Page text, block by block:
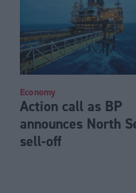
Economy
Action call as BP
announces North
sell-off